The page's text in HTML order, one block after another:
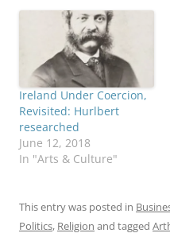
Ireland Under Coercion,
Revisited: Hurlbert
researched
June 12, 2018
In "Arts & Culture"
This entry was posted in
Politics, Religion and tagged